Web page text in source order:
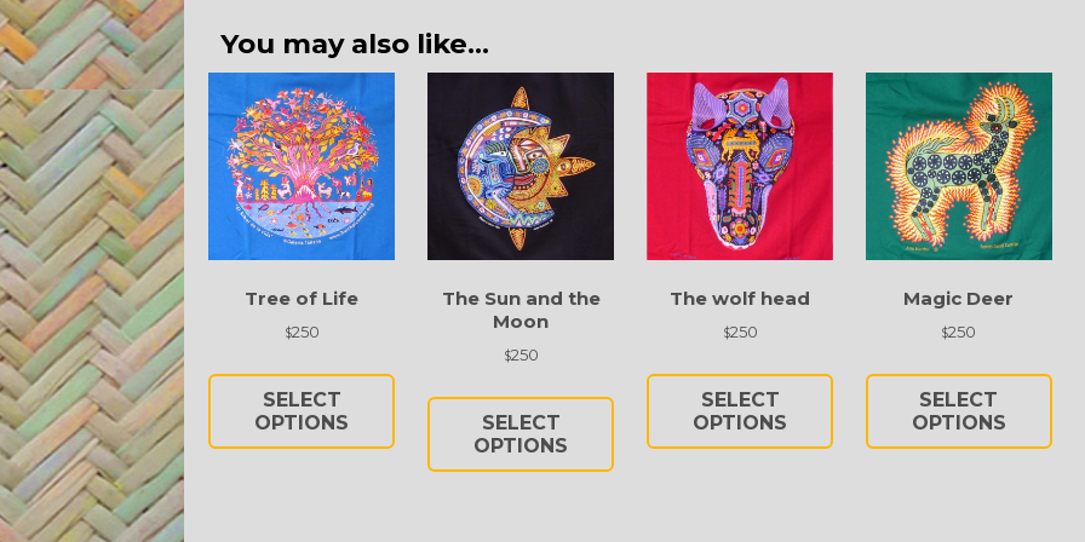
You may also like…
Tree of Life
$250
SELECT
OPTIONS
product
multiple
variants.
The Sun and the
Moon
$250
SELECT
OPTIONS
multiple
The wolf head
$250
SELECT
OPTIONS
multiple
Magic Deer
$250
SELECT
OPTIONS